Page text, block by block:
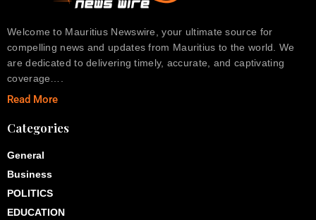
Welcome to Mauritius Newswire, your ultimate source for
compelling news and updates from Mauritius to the world. We
are dedicated to delivering timely, accurate, and captivating
coverage….
Read More
Categories
General
Business
POLITICS
EDUCATION